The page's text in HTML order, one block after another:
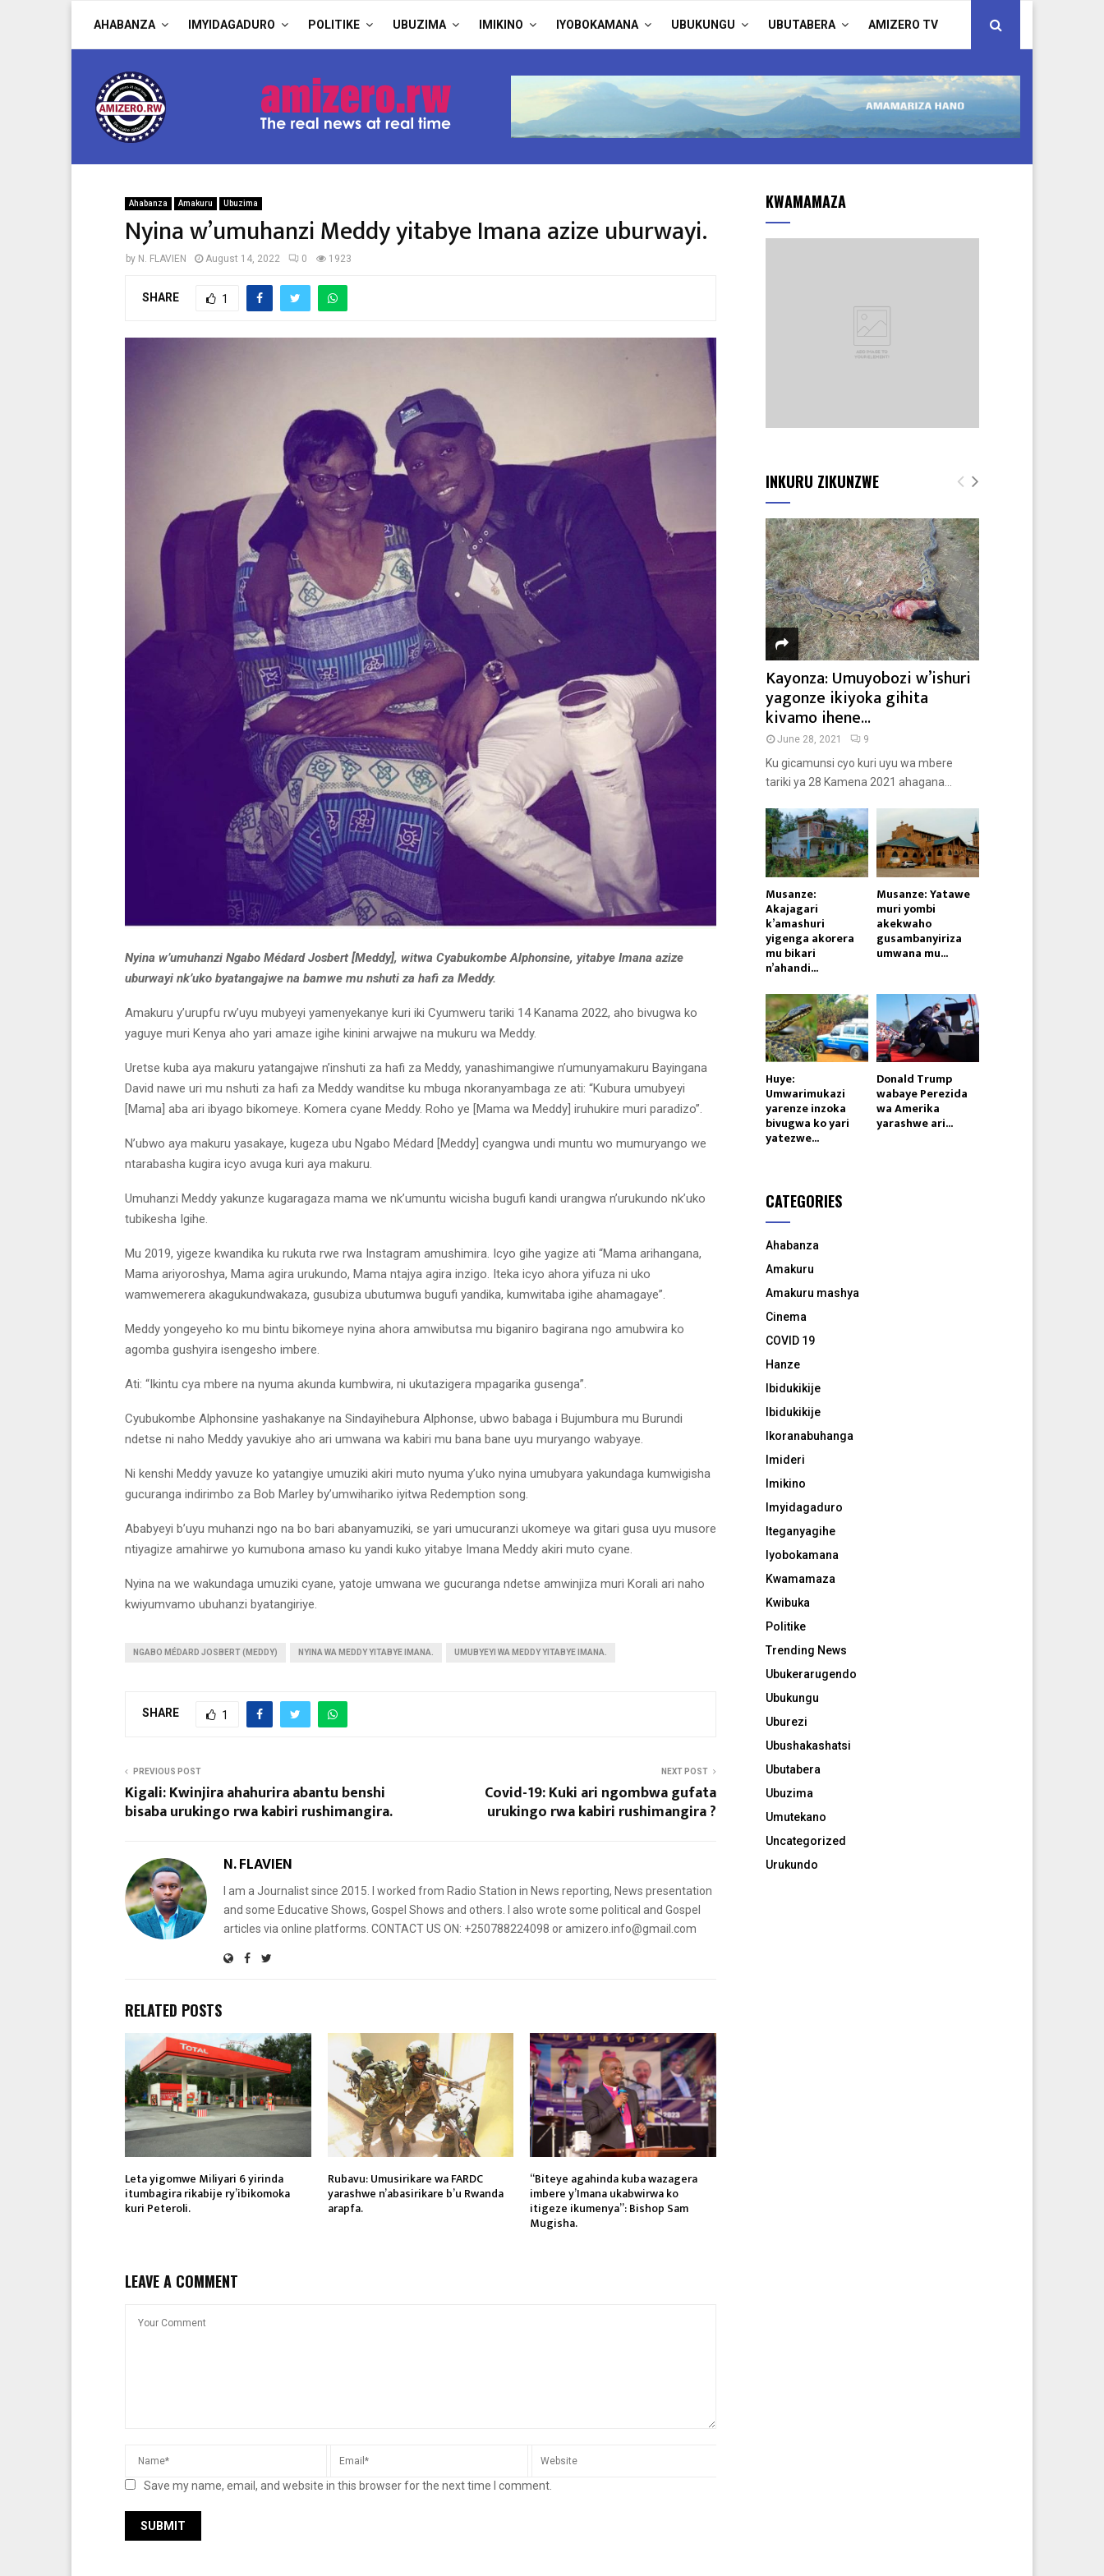
AHABANZA IMYIDAGADURO POLITIKE UBUZIMA IMIKINO IYOBOKAMANA UBUKUNGU UBUTABERA AMIZERO TV
Ahabanza Amakuru Ubuzima
Nyina w’umuhanzi Meddy yitabye Imana azize uburwayi.
by N. FLAVIEN August 14, 2022 0 1923
SHARE 1
Nyina w’umuhanzi Ngabo Médard Josbert [Meddy], witwa Cyabukombe Alphonsine, yitabye Imana azize
uburwayi nk’uko byatangajwe na bamwe mu nshuti za hafi za Meddy.
Amakuru y’urupfu rw’uyu mubyeyi yamenyekanye kuri iki Cyumweru tariki 14 Kanama 2022, aho bivugwa ko
yaguye muri Kenya aho yari amaze igihe kinini arwajwe na mukuru wa Meddy.
Uretse kuba aya makuru yatangajwe n’inshuti za hafi za Meddy, yanashimangiwe n’umunyamakuru Bayingana
David nawe uri mu nshuti za hafi za Meddy wanditse ku mbuga nkoranyambaga ze ati: “Kubura umubyeyi
[Mama] aba ari ibyago bikomeye. Komera cyane Meddy. Roho ye [Mama wa Meddy] iruhukire muri paradizo”.
N’ubwo aya makuru yasakaye, kugeza ubu Ngabo Médard [Meddy] cyangwa undi muntu wo mumuryango we
ntarabasha kugira icyo avuga kuri aya makuru.
Umuhanzi Meddy yakunze kugaragaza mama we nk’umuntu wicisha bugufi kandi urangwa n’urukundo nk’uko
tubikesha Igihe.
Mu 2019, yigeze kwandika ku rukuta rwe rwa Instagram amushimira. Icyo gihe yagize ati “Mama arihangana,
Mama ariyoroshya, Mama agira urukundo, Mama ntajya agira inzigo. Iteka icyo ahora yifuza ni uko
wamwemerera akagukundwakaza, gusubiza ubutumwa bugufi yandika, kumwitaba igihe ahamagaye”.
Meddy yongeyeho ko mu bintu bikomeye nyina ahora amwibutsa mu biganiro bagirana ngo amubwira ko
agomba gushyira isengesho imbere.
Ati: “Ikintu cya mbere na nyuma akunda kumbwira, ni ukutazigera mpagarika gusenga”.
Cyubukombe Alphonsine yashakanye na Sindayihebura Alphonse, ubwo babaga i Bujumbura mu Burundi
ndetse ni naho Meddy yavukiye aho ari umwana wa kabiri mu bana bane uyu muryango wabyaye.
Ni kenshi Meddy yavuze ko yatangiye umuziki akiri muto nyuma y’uko nyina umubyara yakundaga kumwigisha
gucuranga indirimbo za Bob Marley by’umwihariko iyitwa Redemption song.
Ababyeyi b’uyu muhanzi ngo na bo bari abanyamuziki, se yari umucuranzi ukomeye wa gitari gusa uyu musore
ntiyagize amahirwe yo kumubona amaso ku yandi kuko yitabye Imana Meddy akiri muto cyane.
Nyina na we wakundaga umuziki cyane, yatoje umwana we gucuranga ndetse amwinjiza muri Korali ari naho
kwiyumvamo ubuhanzi byatangiriye.
NGABO MÉDARD JOSBERT (MEDDY) NYINA WA MEDDY YITABYE IMANA. UMUBYEYI WA MEDDY YITABYE IMANA.
SHARE 1
PREVIOUS POST
Kigali: Kwinjira ahahurira abantu benshi
bisaba urukingo rwa kabiri rushimangira.
NEXT POST
Covid-19: Kuki ari ngombwa gufata
urukingo rwa kabiri rushimangira ?
N. FLAVIEN
I am a Journalist since 2015. I worked from Radio Station in News reporting, News presentation
and some Educative Shows, Gospel Shows and others. I also wrote some political and Gospel
articles via online platforms. CONTACT US ON: +250788224098 or amizero.info@gmail.com
RELATED POSTS
Leta yigomwe Miliyari 6 yirinda
itumbagira rikabije ry’ibikomoka
kuri Peteroli.
Rubavu: Umusirikare wa FARDC
yarashwe n’abasirikare b’u Rwanda
arapfa.
“Biteye agahinda kuba wazagera
imbere y’Imana ukabwirwa ko
itigeze ikumenya”: Bishop Sam
Mugisha.
LEAVE A COMMENT
Save my name, email, and website in this browser for the next time I comment.
KWAMAMAZA
INKURU ZIKUNZWE
Kayonza: Umuyobozi w’ishuri
yagonze ikiyoka gihita
kivamo ihene...
June 28, 2021 9
Ku gicamunsi cyo kuri uyu wa mbere
tariki ya 28 Kamena 2021 ahagana...
Musanze:
Akajagari
k’amashuri
yigenga akorera
mu bikari
n’ahandi...
Musanze: Yatawe
muri yombi
akekwaho
gusambanyiriza
umwana mu...
Huye:
Umwarimukazi
yarenze inzoka
bivugwa ko yari
yatezwe...
Donald Trump
wabaye Perezida
wa Amerika
yarashwe ari...
CATEGORIES
Ahabanza
Amakuru
Amakuru mashya
Cinema
COVID 19
Hanze
Ibidukikije
Ibidukikije
Ikoranabuhanga
Imideri
Imikino
Imyidagaduro
Iteganyagihe
Iyobokamana
Kwamamaza
Kwibuka
Politike
Trending News
Ubukerarugendo
Ubukungu
Uburezi
Ubushakashatsi
Ubutabera
Ubuzima
Umutekano
Uncategorized
Urukundo